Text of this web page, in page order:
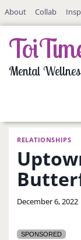
SkipAbout Collab
Mental
RELATIONSHIPS
By
December 6, 2022
SPONSORED